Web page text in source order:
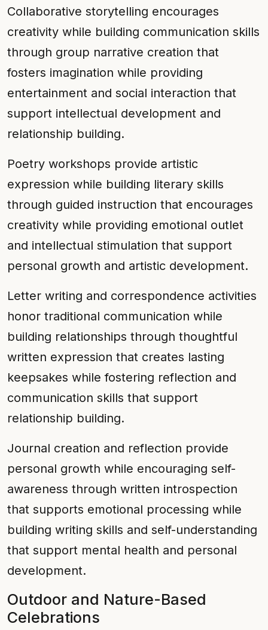
Collaborative storytelling encourages
creativity while building communication skills
through group narrative creation that
fosters imagination while providing
entertainment and social interaction that
support intellectual development and
relationship building.
Poetry workshops provide artistic
expression while building literary skills
through guided instruction that encourages
creativity while providing emotional outlet
and intellectual stimulation that support
personal growth and artistic development.
Letter writing and correspondence activities
honor traditional communication while
building relationships through thoughtful
written expression that creates lasting
keepsakes while fostering reflection and
communication skills that support
relationship building.
Journal creation and reflection provide
personal growth while encouraging self-
awareness through written introspection
that supports emotional processing while
building writing skills and self-understanding
that support mental health and personal
development.
Outdoor and Nature-Based
Celebrations